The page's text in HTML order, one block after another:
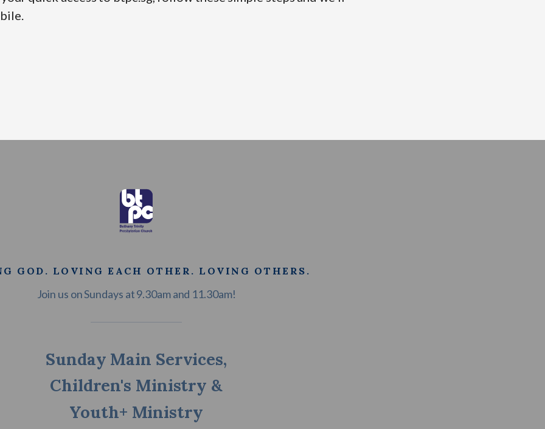
GOD. LOVING EACH OTHER. LOVING OTHERS.
Join us on Sundays at 9.30am and 11.30am!
Sunday Main Services,
Children's Ministry &
Youth+ Ministry